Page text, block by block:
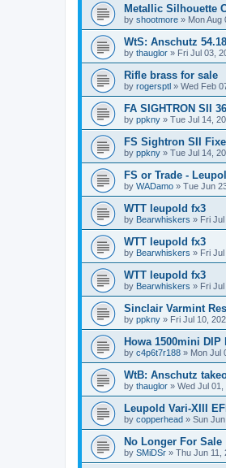
Metallic Silhouette
by shootmore » Mon Aug
WtS: Anschutz
by thauglor » Fri Jul 03,
Rifle brass for sale
by rogersptl » Wed Feb
FA SIGHTRON SII
by ppkny » Tue Jul 14,
FS Sightron SII
by ppkny » Tue Jul 14,
FS or Trade -
by WADamo » Tue Jun
WTT leupold fx3
by Bearwhiskers » Fri
WTT leupold fx3
by Bearwhiskers » Fri
WTT leupold fx3
by Bearwhiskers » Fri
Sinclair Varmint
by ppkny » Fri Jul 10,
Howa 1500mini DIP
by c4p6t7r188 » Mon Jul
WtB: Anschutz
by thauglor » Wed Jul 01,
Leupold Vari-XIII
by copperhead » Sun
No Longer For Sale
by SMiDSr » Thu Jun 11,